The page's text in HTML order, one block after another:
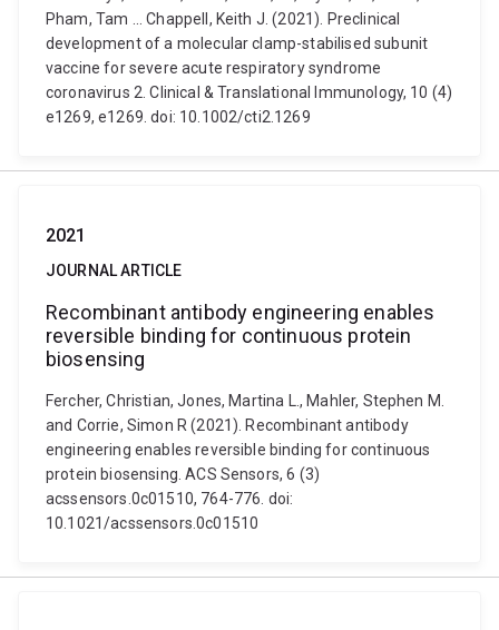
Pham, Tam ... Chappell, Keith J. (2021). Preclinical
development of a molecular clamp-stabilised subunit
vaccine for severe acute respiratory syndrome
coronavirus 2. Clinical & Translational Immunology, 10 (4)
e1269, e1269. doi: 10.1002/cti2.1269
2021
JOURNAL ARTICLE
Recombinant antibody engineering enables
reversible binding for continuous protein
biosensing
Fercher, Christian, Jones, Martina L., Mahler, Stephen M.
and Corrie, Simon R (2021). Recombinant antibody
engineering enables reversible binding for continuous
protein biosensing. ACS Sensors, 6 (3)
acssensors.0c01510, 764-776. doi:
10.1021/acssensors.0c01510